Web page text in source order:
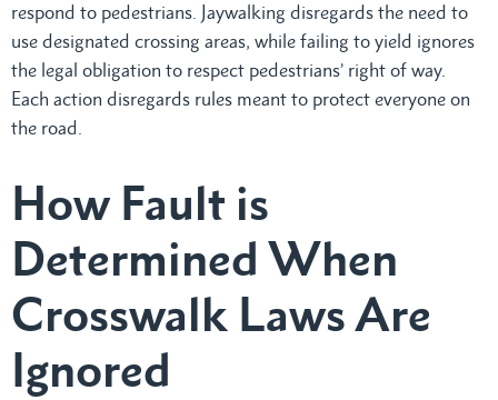
respond to pedestrians. Jaywalking disregards the need to
use designated crossing areas, while failing to yield ignores
the legal obligation to respect pedestrians’ right of way.
Each action disregards rules meant to protect everyone on
the road.
How Fault is
Determined When
Crosswalk Laws Are
Ignored